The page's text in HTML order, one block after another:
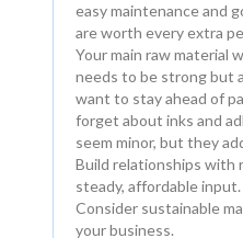
easy maintenance and
are worth every extra
Your main raw material
needs to be strong but
want to stay ahead of
forget about inks and
seem minor, but they
Build relationships with
steady, affordable input.
Consider sustainable
your business.